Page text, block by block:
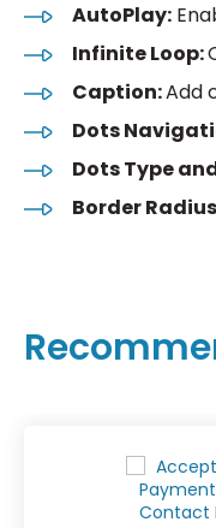
AutoPlay:
Infinite Loop:
Caption:Add
Dots
Dots Type
Border